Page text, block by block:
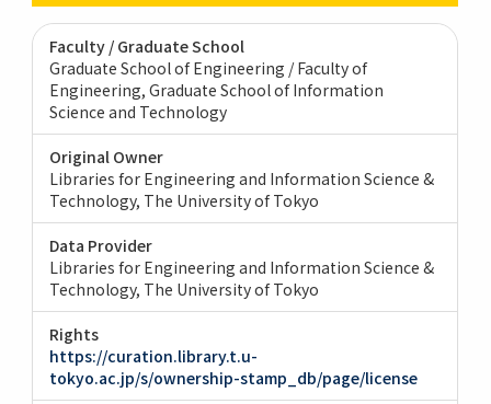
Faculty / Graduate School
Graduate School of Engineering / Faculty of
Engineering Graduate School of Information
Science and Technology
Original Owner
Libraries for Engineering and Information Science &
Technology, The University of Tokyo
Data Provider
Libraries for Engineering and Information Science &
Technology, The University of Tokyo
Rights
https://curation.library.t.u-
tokyo.ac.jp/s/ownership-stamp_db/page/license